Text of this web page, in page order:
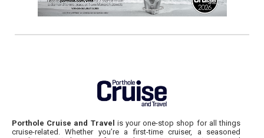
Porthole Cruise and Travel is your one-stop shop for all things
cruise-related. Whether you’re a first-time cruiser, a seasoned